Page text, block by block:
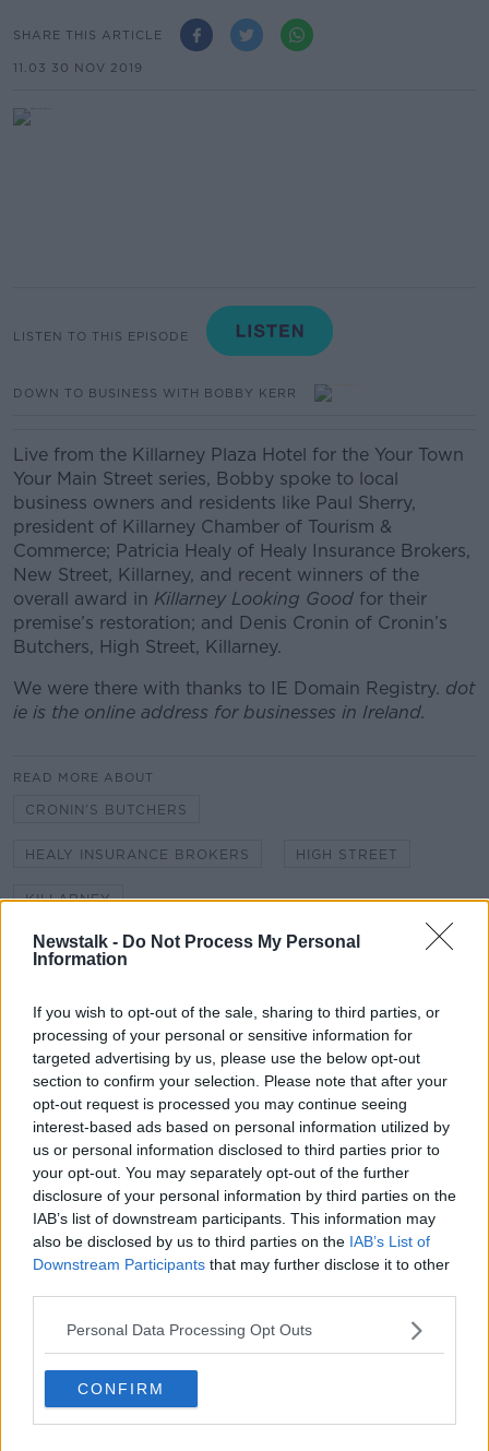
Newstalk - Do Not Process My Personal
Information
If you wish to opt-out of the sale, sharing to third parties, or
processing of your personal or sensitive information for
targeted advertising by us, please use the below opt-out
section to confirm your selection. Please note that after your
opt-out request is processed you may continue seeing
interest-based ads based on personal information utilized by
us or personal information disclosed to third parties prior to
your opt-out. You may separately opt-out of the further
disclosure of your personal information by third parties on the
IAB’s list of downstream participants. This information may
also be disclosed by us to third parties on the IAB’s List of
Downstream Participants that may further disclose it to other
Personal Data Processing Opt Outs
CONFIRM
SHARE THIS ARTICLE
11.03 30 NOV 2019
LISTEN TO THIS EPISODE
DOWN TO BUSINESS WITH BOBBY KERR
Live from the Killarney Plaza Hotel for the Your Town
Your Main Street series, Bobby spoke to local
business owners and residents like Paul Sherry,
president of Killarney Chamber of Tourism &
Commerce; Patricia Healy of Healy Insurance Brokers,
New Street, Killarney, and recent winners of the
overall award in Killarney Looking Good for their
premise’s restoration; and Denis Cronin of Cronin’s
Butchers, High Street, Killarney.
We were there with thanks to IE Domain Registry. dot
ie is the online address for businesses in Ireland.
READ MORE ABOUT
CRONIN’S BUTCHERS
HEALY INSURANCE BROKERS HIGH STREET
KILLARNEY
KILLARNEY CHAMBER OF TOURISM AND COMMERCE
NEW STREET YOUR TOWN YOUR MAIN STREET
Related Episodes
Wowing the seeds of a future third
party in US politics
THE CLAIRE BYRNE SHOW
00:13:39
Neolithic Tombs In Galway
TALKING HISTORY WITH PATRICK GEOGHEGAN